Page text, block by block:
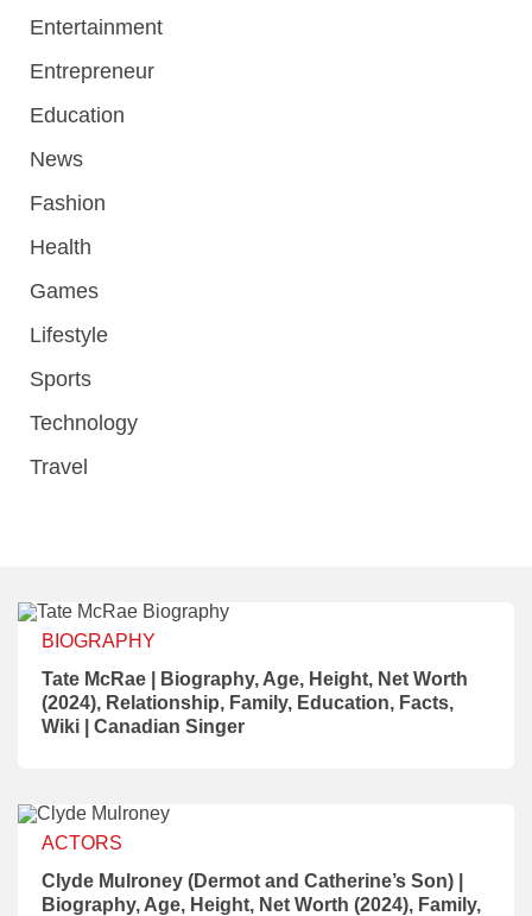
Entertainment
Entrepreneur
Education
News
Fashion
Health
Games
Lifestyle
Sports
Technology
Travel
BIOGRAPHY
Tate McRae | Biography, Age, Height, Net Worth
(2024), Relationship, Family, Education, Facts,
Wiki | Canadian Singer
ACTORS
Clyde Mulroney (Dermot and Catherine’s Son) |
Biography, Age, Height, Net Worth (2024), Family,